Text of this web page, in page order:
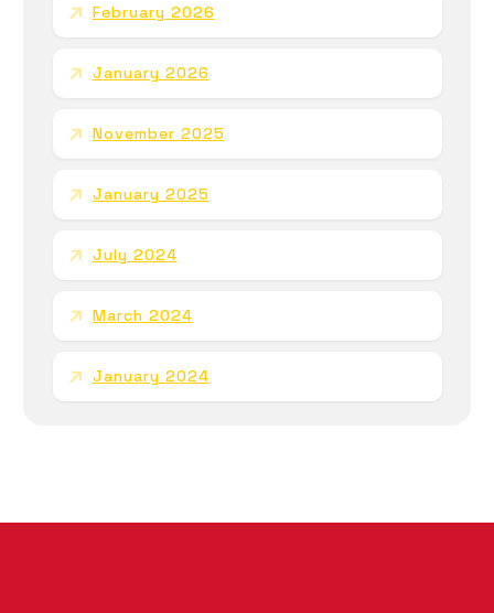
February 2026
January 2026
November 2025
January 2025
July 2024
March 2024
January 2024